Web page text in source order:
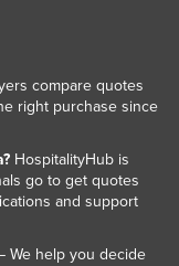
compare quotes
right purchase since
HospitalityHub is
go to get quotes
and support
We help you decide